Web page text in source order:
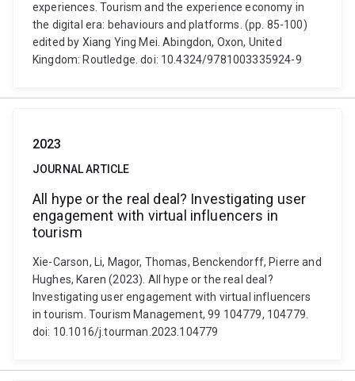
experiences. Tourism and the experience economy in
the digital era: behaviours and platforms. (pp. 85-100)
edited by Xiang Ying Mei. Abingdon, Oxon, United
Kingdom: Routledge. doi: 10.4324/9781003335924-9
2023
JOURNAL ARTICLE
All hype or the real deal? Investigating user
engagement with virtual influencers in
tourism
Xie-Carson, Li, Magor, Thomas, Benckendorff, Pierre and
Hughes, Karen (2023). All hype or the real deal?
Investigating user engagement with virtual influencers
in tourism. Tourism Management, 99 104779, 104779.
doi: 10.1016/j.tourman.2023.104779